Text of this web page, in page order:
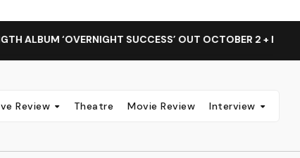
‘OVERNIGHT SUCCESS’ OUT OCTOBER 2 +
Review Theatre Movie Review Interview